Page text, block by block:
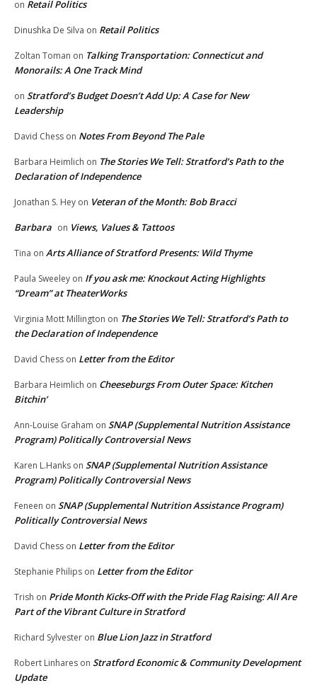
on Retail Politics
Dinushka De Silva on Retail Politics
Zoltan Toman on Talking Transportation: Connecticut and
Monorails: A One Track Mind
on Stratford’s Budget Doesn’t Add Up: A Case for New
Leadership
David Chess on Notes From Beyond The Pale
Barbara Heimlich on The Stories We Tell: Stratford’s Path to the
Declaration of Independence
Jonathan S. Hey on Veteran of the Month: Bob Bracci
Barbara on Views, Values & Tattoos
Tina on Arts Alliance of Stratford Presents: Wild Thyme
Paula Sweeley on If you ask me: Knockout Acting Highlights
“Dream” at TheaterWorks
Virginia Mott Millington on The Stories We Tell: Stratford’s Path to
the Declaration of Independence
David Chess on Letter from the Editor
Barbara Heimlich on Cheeseburgs From Outer Space: Kitchen
Bitchin’
Ann-Louise Graham on SNAP (Supplemental Nutrition Assistance
Program) Politically Controversial News
Karen L.Hanks on SNAP (Supplemental Nutrition Assistance
Program) Politically Controversial News
Feneen on SNAP (Supplemental Nutrition Assistance Program)
Politically Controversial News
David Chess on Letter from the Editor
Stephanie Philips on Letter from the Editor
Trish on Pride Month Kicks-Off with the Pride Flag Raising: All Are
Part of the Vibrant Culture in Stratford
Richard Sylvester on Blue Lion Jazz in Stratford
Robert Linhares on Stratford Economic & Community Development
Update